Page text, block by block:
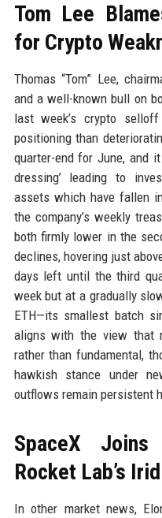
Tom Lee
for Crypto
Thomas “Tom” Lee,
and a well-known bull on
last week’s crypto
positioning than
quarter-end for June, and
dressing’ leading to
assets which have fallen
the company’s weekly
both firmly lower in the
declines, hovering just
days left until the third
week but at a gradually
ETH—its smallest batch
aligns with the view that
rather than fundamental,
hawkish stance under
outflows remain persistent
SpaceX
Rocket Lab’s
In other market news,